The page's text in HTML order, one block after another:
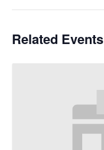
Related Events